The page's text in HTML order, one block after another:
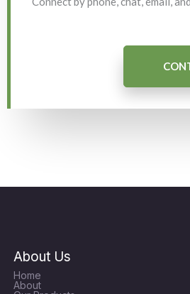
About Us
Home
About